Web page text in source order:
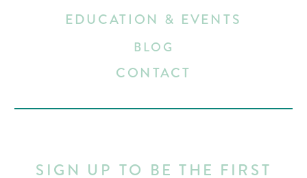
SIGN UP TO BE THE FIRST
EDUCATION & EVENTS
BLOG
CONTACT